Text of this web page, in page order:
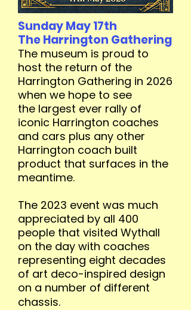
Sunday May 17th
The Harrington Gathering
The museum is proud to
host the return of the
Harrington Gathering in 2026
when we hope to see
the largest ever rally of
iconic Harrington coaches
and cars plus any other
Harrington coach built
product that surfaces in the
meantime.
The 2023 event was much
appreciated by all 400
people that visited Wythall
on the day with coaches
representing eight decades
of art deco-inspired design
on a number of different
chassis.